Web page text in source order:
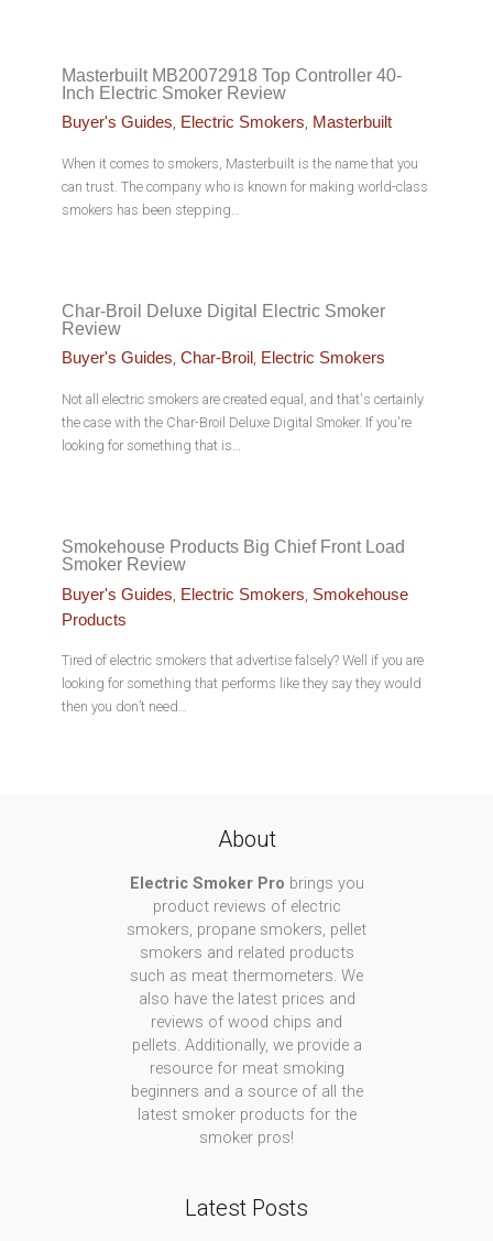
Masterbuilt MB20072918 Top Controller 40-
Inch Electric Smoker Review
Buyer's Guides, Electric Smokers, Masterbuilt
When it comes to smokers, Masterbuilt is the name that you
can trust. The company who is known for making world-class
smokers has been stepping…
Char-Broil Deluxe Digital Electric Smoker
Review
Buyer's Guides,Char-Broil , Electric Smokers
Not all electric smokers are created equal, and that's certainly
the case with the Char-Broil Deluxe Digital Smoker. If you're
looking for something that is…
Smokehouse Products Big Chief Front Load
Smoker Review
Buyer's Guides Electric Smokers Smokehouse
Products
Tired of electric smokers that advertise falsely? Well if you are
looking for something that performs like they say they would
then you don’t need…
About
Electric Smoker Pro brings you
product reviews of electric
smokers, propane smokers, pellet
smokers and related products
such as meat thermometers. We
also have the latest prices and
reviews of wood chips and
pellets. Additionally, we provide a
resource for meat smoking
beginners and a source of all the
latest smoker products for the
smoker pros!
Latest Posts